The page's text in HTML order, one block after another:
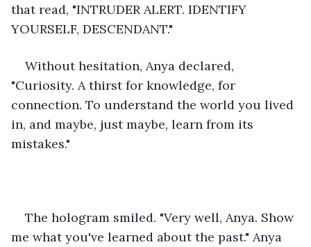
that read, "INTRUDER ALERT. IDENTIFY
YOURSELF, DESCENDANT."
Without hesitation, Anya declared,
"Curiosity. A thirst for knowledge, for
connection. To understand the world you lived
in, and maybe, just maybe, learn from its
mistakes."
The hologram smiled. "Very well, Anya. Show
me what you've learned about the past." Anya